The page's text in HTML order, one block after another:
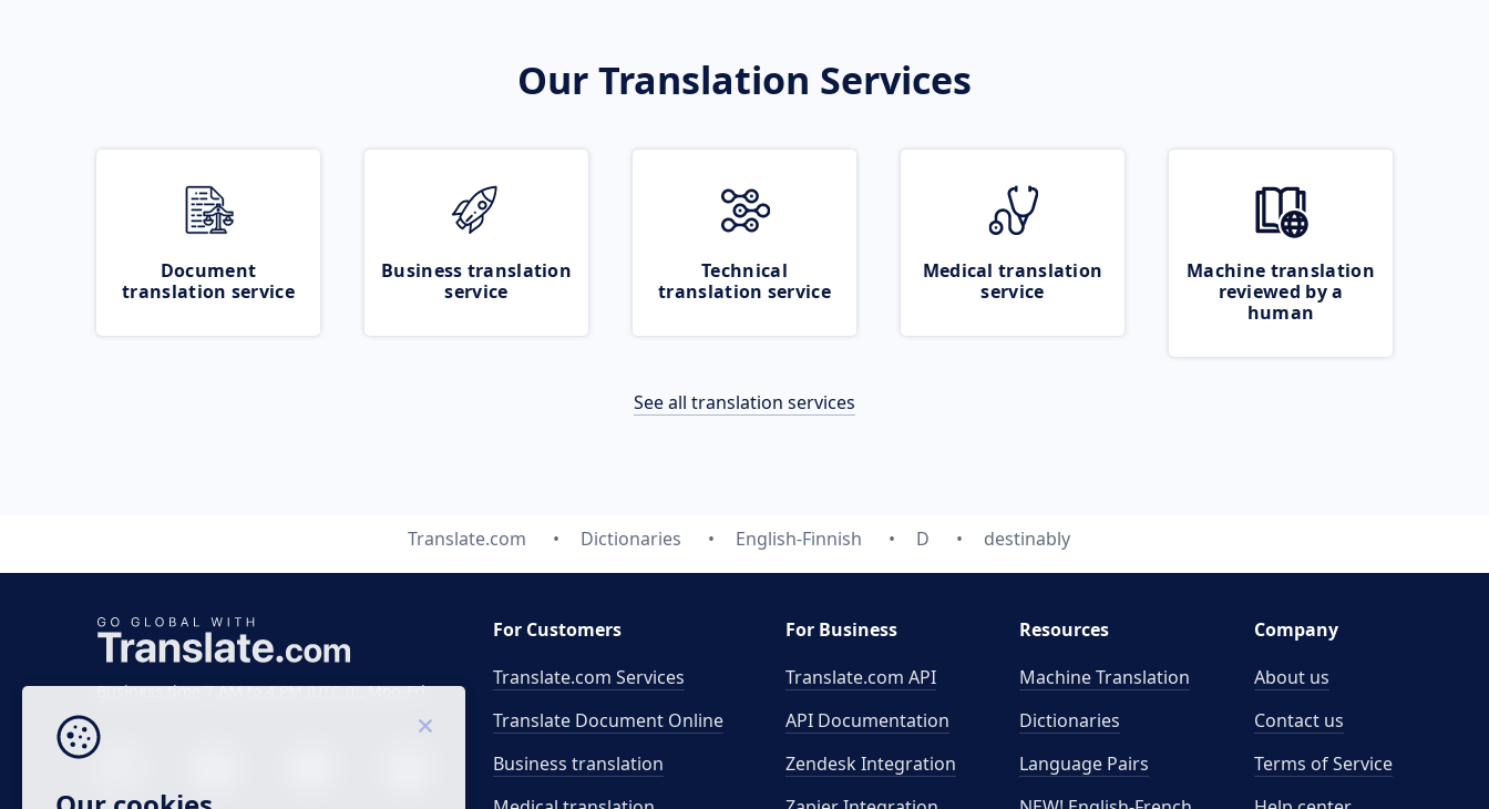
Our Translation Services
Document
translation service
Business translation
service
Technical
translation service
Medical translation
service
Machine translation
reviewed by a
human
See all translation services
Translate.com Dictionaries English-Finnish D destinably
Business time 7 AM to 4 PM (UTC 0), Mon-Fri.
For Customers
Translate.com Services
Translate Document Online
Business translation
For Business
Translate.com API
API Documentation
Zendesk Integration
Resources
Machine Translation
Dictionaries
Language Pairs
Company
About us
Contact us
Terms of Service